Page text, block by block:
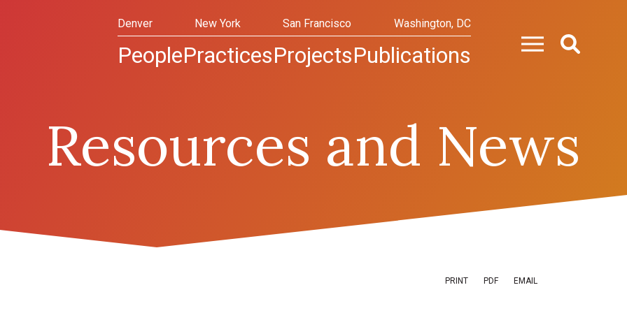
Denver New York San Francisco Washington, DC
PeoplePracticesProjectsPublications
Resources and News
PRINT PDF EMAIL